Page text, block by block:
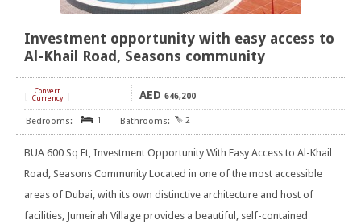
Investment opportunity with easy access to
Al-Khail Road, Seasons community
Convert
Currency
AED 646,200
1 2
BUA 600 Sq Ft, Investment Opportunity With Easy Access to Al-Khail
Road, Seasons Community Located in one of the most accessible
areas of Dubai, with its own distinctive architecture and host of
facilities, Jumeirah Village provides a beautiful, self-contained